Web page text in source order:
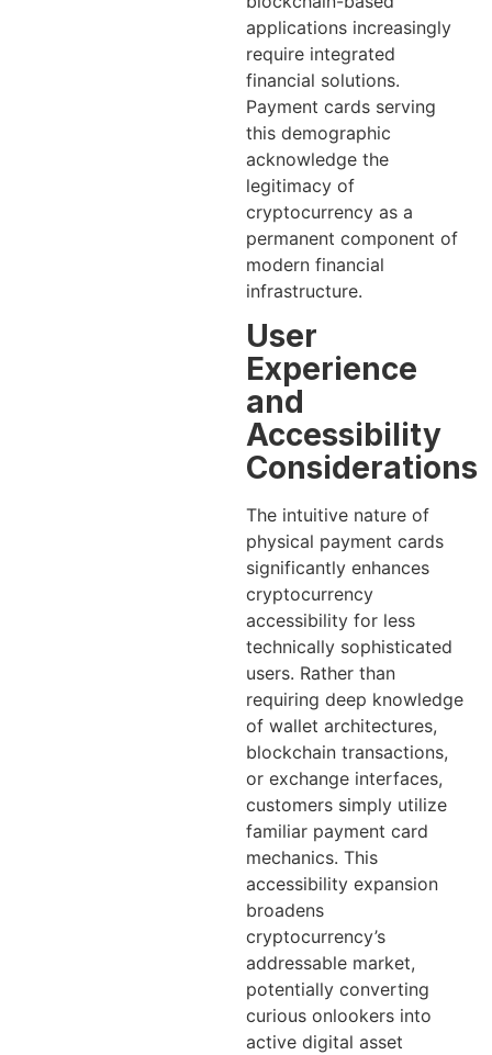
applications increasingly
require integrated
financial solutions.
Payment cards serving
this demographic
acknowledge the
legitimacy of
cryptocurrency as a
permanent component of
modern financial
infrastructure.
User
Experience
and
Accessibility
Considerations
The intuitive nature of
physical payment cards
significantly enhances
cryptocurrency
accessibility for less
technically sophisticated
users. Rather than
requiring deep knowledge
of wallet architectures,
blockchain transactions,
or exchange interfaces,
customers simply utilize
familiar payment card
mechanics. This
accessibility expansion
broadens
cryptocurrency’s
addressable market,
potentially converting
curious onlookers into
active digital asset